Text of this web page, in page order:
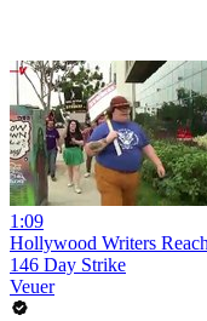
1:09
Hollywood Writers
146 Day Strike
Veuer